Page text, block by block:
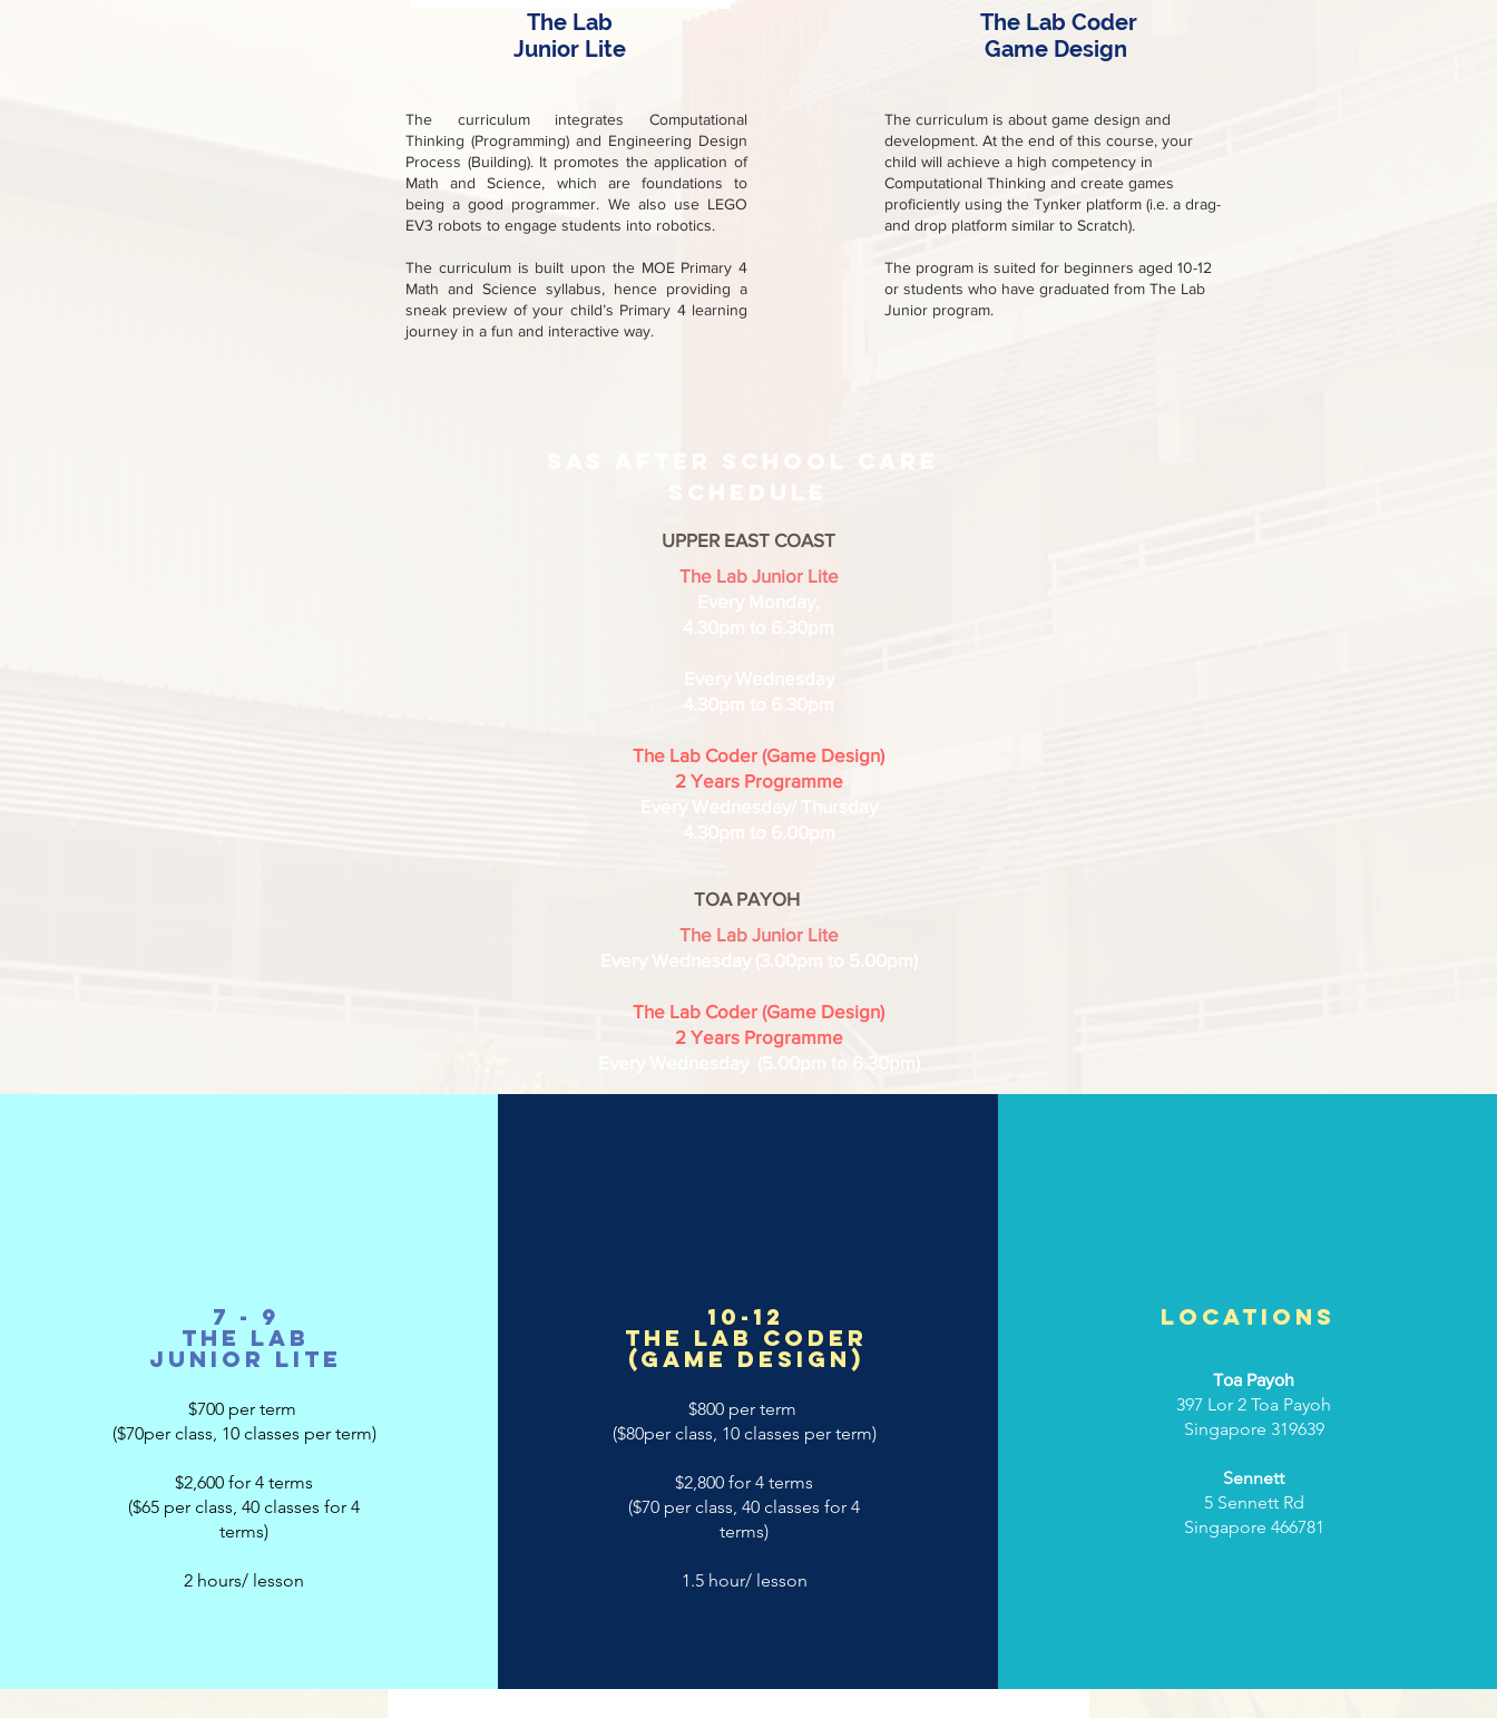
The Lab
Junior Lite
The Lab Coder
Game Design
The curriculum integrates Computational
Thinking (Programming) and Engineering Design
Process (Building). It promotes the application of
Math and Science, which are foundations to
being a good programmer. We also use LEGO
EV3 robots to engage students into robotics.
The curriculum is built upon the MOE Primary 4
Math and Science syllabus, hence providing a
sneak preview of your child’s Primary 4 learning
journey in a fun and interactive way.
The curriculum is about game design and
development. At the end of this course, your
child will achieve a high competency in
Computational Thinking and create games
proficiently using the Tynker platform (i.e. a drag-
and drop platform similar to Scratch).
The program is suited for beginners aged 10-12
or students who have graduated from The Lab
Junior program.
The Lab Junior Lite
The Lab Coder (Game Design)
2 Years Programme
The Lab Junior Lite
The Lab Coder (Game Design)
2 Years Programme
UPPER EAST COAST
TOA PAYOH
7 - 9
The Lab
Junior Lite
$700 per term
($70per class, 10 classes per term)
$2,600 for 4 terms
($65 per class, 40 classes for 4
terms)
2 hours/ lesson
10-12
The Lab coder
(game design)
$800 per term
($80per class, 10 classes per term)
$2,800 for 4 terms
($70 per class, 40 classes for 4
terms)
1.5 hour/ lesson
Locations
Toa Payoh
397 Lor 2 Toa Payoh
Singapore 319639
Sennett
5 Sennett Rd
Singapore 466781